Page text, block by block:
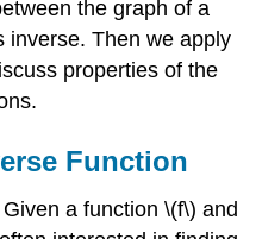
the graph of a
inverse. Then we apply
properties of the
Function
a function \(f\) and